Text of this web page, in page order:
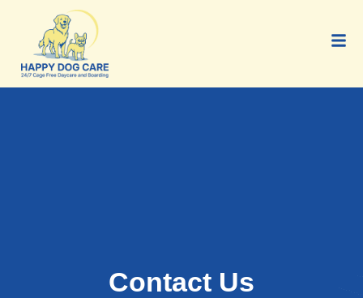
Contact Us